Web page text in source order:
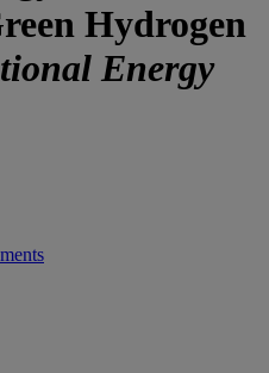
Hydrogen
Energy